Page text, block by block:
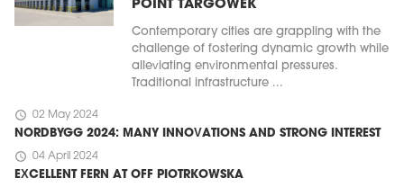
POINT TARGÓWEK
Contemporary cities are grappling with the
challenge of fostering dynamic growth while
alleviating environmental pressures.
Traditional infrastructure ...
schedule 02 May 2024
NORDBYGG 2024: MANY INNOVATIONS AND STRONG INTEREST
schedule 04 April 2024
EXCELLENT FERN AT OFF PIOTRKOWSKA